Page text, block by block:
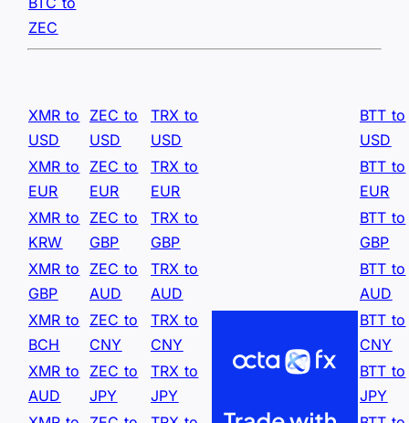
ZEC
XMR to
USD
ZEC to
USD
TRX to
USD
BTT to
USD
XMR to
EUR
ZEC to
EUR
TRX to
EUR
BTT to
EUR
XMR to
KRW
ZEC to
GBP
TRX to
GBP
BTT to
GBP
XMR to
GBP
ZEC to
AUD
TRX to
AUD
BTT to
AUD
XMR to
BCH
ZEC to
CNY
TRX to
CNY
BTT to
CNY
XMR to
AUD
ZEC to
JPY
TRX to
JPY
BTT to
JPY